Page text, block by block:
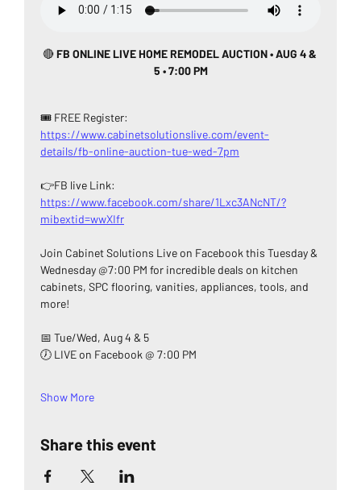
🔴 FB ONLINE LIVE HOME REMODEL AUCTION • AUG 4 &
5 • 7:00 PM
🎟️ FREE Register:
https://www.cabinetsolutionslive.com/event-
details/fb-online-auction-tue-wed-7pm
👉FB live Link:
https://www.facebook.com/share/1Lxc3ANcNT/?
mibextid=wwXIfr
Join Cabinet Solutions Live on Facebook this Tuesday &
Wednesday @7:00 PM for incredible deals on kitchen
cabinets, SPC flooring, vanities, appliances, tools, and
more!
📅 Tue/Wed, Aug 4 & 5
🕖 LIVE on Facebook @ 7:00 PM
Show More
Share this event